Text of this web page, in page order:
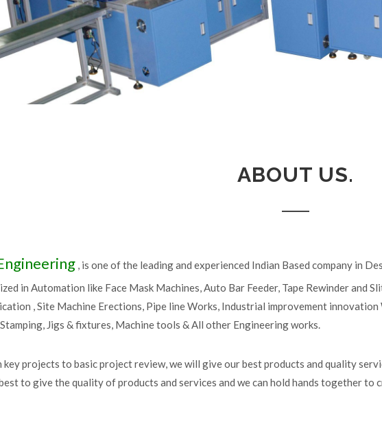
ABOUT US.
, is one of the leading and experienced Indian Based company in
in Automation like Face Mask Machines, Auto Bar Feeder, Tape Rewinder
, Site Machine Erections, Pipe line Works, Industrial improvement
Jigs & fixtures, Machine tools & All other Engineering works.
projects to basic project review, we will give our best products and quality
to give the quality of products and services and we can hold hands together to